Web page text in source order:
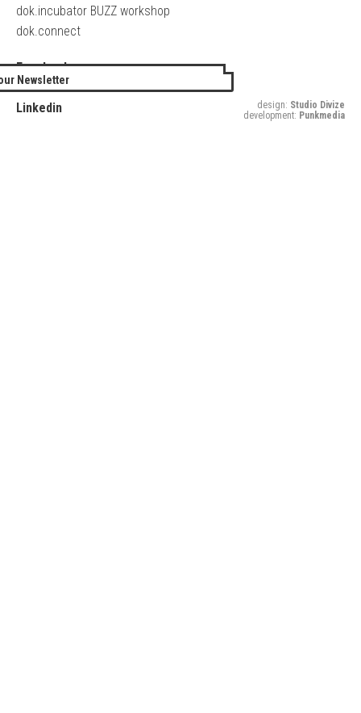
dok.incubator BUZZ workshop
dok.connect
Facebook
Twitter
Linkedin
Newsletter
design: Studio Divize
development: Punkmedia